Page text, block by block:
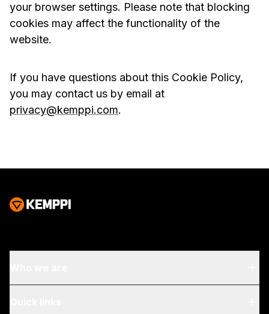
your browser settings. Please note that blocking
cookies may affect the functionality of the
website.
If you have questions about this Cookie Policy,
you may contact us by email at
privacy@kemppi.com.